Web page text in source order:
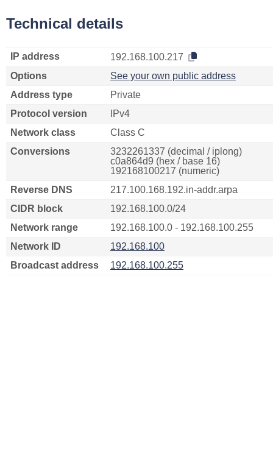
Technical details
IP address
192.168.100.217
Options
See your own public address
Address type
Private
Protocol version
IPv4
Network class
Class C
Conversions
3232261337 (decimal / iplong)
c0a864d9 (hex / base 16)
192168100217 (numeric)
Reverse DNS
217.100.168.192.in-addr.arpa
CIDR block
192.168.100.0/24
Network range
192.168.100.0 - 192.168.100.255
Network ID
192.168.100
Broadcast address
192.168.100.255